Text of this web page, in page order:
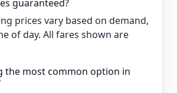
guaranteed?
prices vary based on demand,
of day. All fares shown are
the most common option in